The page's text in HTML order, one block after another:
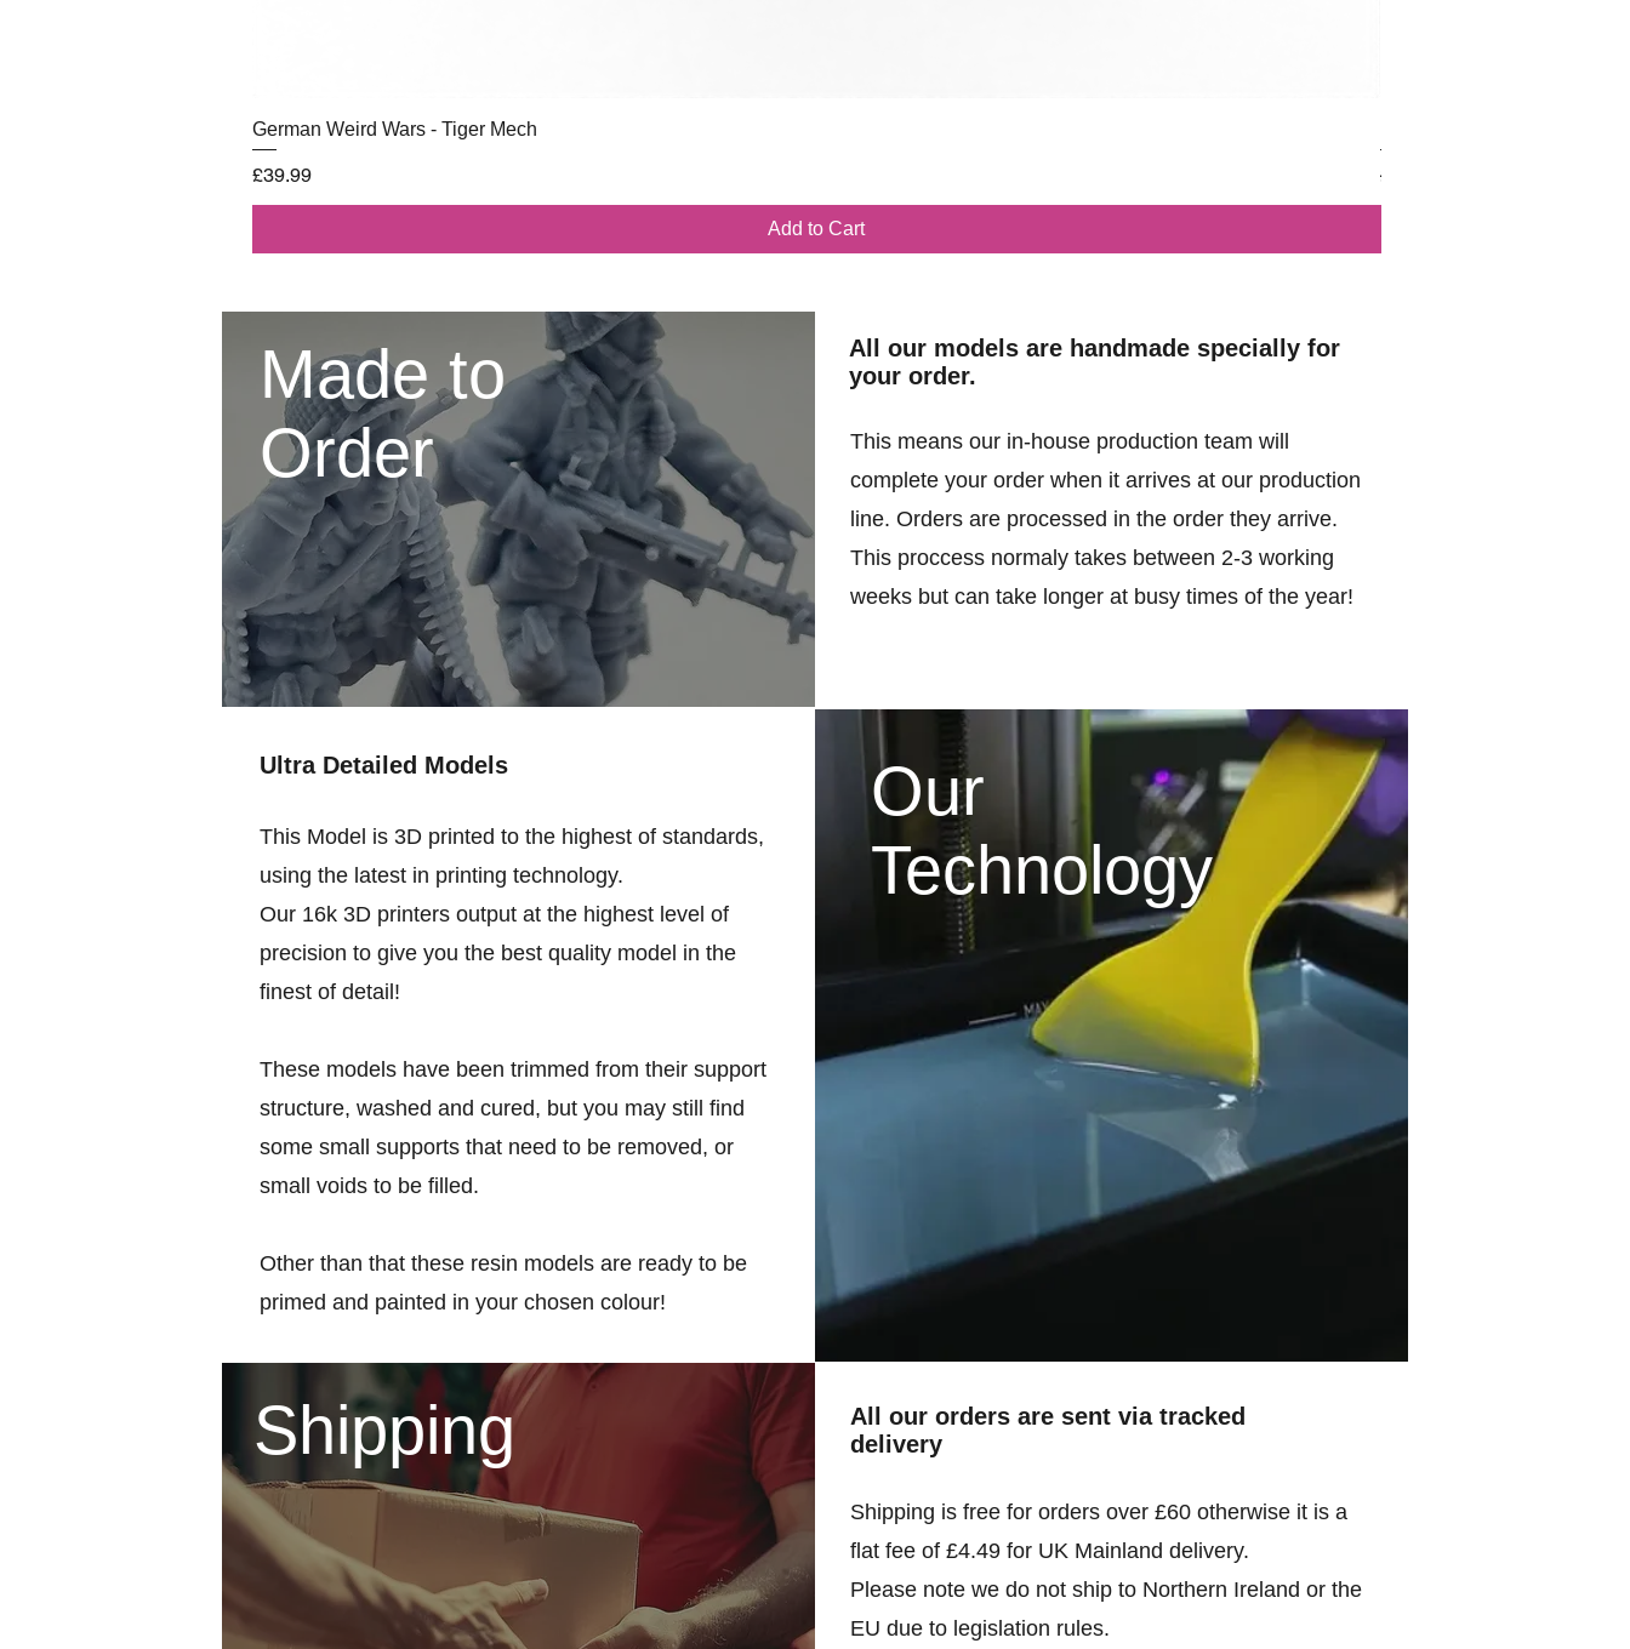
German Weird Wars - Tiger Mech
Price
£39.99
Add to Cart
Regular Price
£102.00
Made to
Order
All our models are handmade specially for
your order.
This means our in-house production team will
complete your order when it arrives at our production
line. Orders are processed in the order they arrive.
This proccess normaly takes between 2-3 working
weeks but can take longer at busy times of the year!
Ultra Detailed Models
This Model is 3D printed to the highest of standards,
using the latest in printing technology.
Our 16k 3D printers output at the highest level of
precision to give you the best quality model in the
finest of detail!
These models have been trimmed from their support
structure, washed and cured, but you may still find
some small supports that need to be removed, or
small voids to be filled.
Other than that these resin models are ready to be
primed and painted in your chosen colour!
Our
Technology
Shipping
All our orders are sent via tracked
delivery
Shipping is free for orders over £60 otherwise it is a
flat fee of £4.49 for UK Mainland delivery.
Please note we do not ship to Northern Ireland or the
EU due to legislation rules.